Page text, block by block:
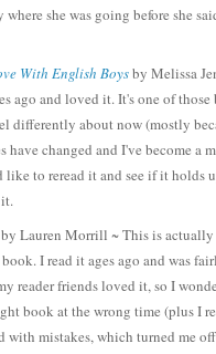
she was going before she
With English Boysby Melissa
ago and loved it. It's one of those
differently about now (mostly
have changed and I've become a
like to reread it and see ifit holds
Lauren Morrill ~ This is actually
I read it ages ago and was
reader friends loved it, so I
book at the wrong time (plus I
with mistakes, which turned me